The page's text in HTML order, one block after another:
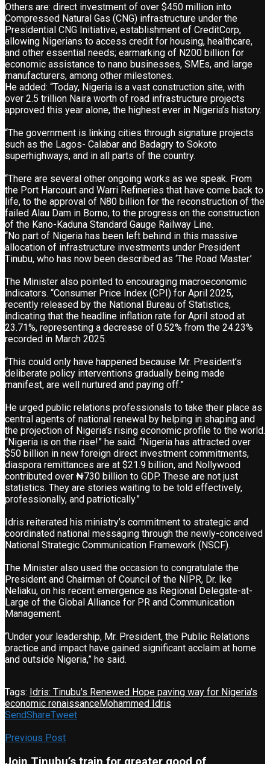
Others are: direct investment of over $450 million into
Compressed Natural Gas (CNG) infrastructure under the
Presidential CNG Initiative; establishment of CreditCorp,
allowing Nigerians to access credit for housing, healthcare,
and other essential needs; earmarking of N200 billion for
economic assistance to nano businesses, SMEs, and large
manufacturers, among other milestones.
He added: “Today, Nigeria is a vast construction site, with
over 2.5 trillion Naira worth of road infrastructure projects
approved this year alone, the highest ever in Nigeria’s history.
“The government is linking cities through signature projects
such as the Lagos- Calabar and Badagry to Sokoto
superhighways, and in all parts of the country.
“There are several other ongoing works as we speak. From
the Port Harcourt and Warri Refineries that have come back to
life, to the approval of N80 billion for the reconstruction of the
failed Alau Dam in Borno, to the progress on the construction
of the Kano-Kaduna Standard Gauge Railway Line.
“No part of Nigeria has been left behind in this massive
allocation of infrastructure investments under President
Tinubu, who has now been described as ‘The Road Master.’
The Minister also pointed to encouraging macroeconomic
indicators. “Consumer Price Index (CPI) for April 2025,
recently released by the National Bureau of Statistics,
indicating that the headline inflation rate for April stood at
23.71%, representing a decrease of 0.52% from the 24.23%
recorded in March 2025.
“This could only have happened because Mr. President’s
deliberate policy interventions gradually being made
manifest, are well nurtured and paying off.”
He urged public relations professionals to take their place as
central agents of national renewal by helping in shaping and
the projection of Nigeria’s rising economic profile to the world.
“Nigeria is on the rise!” he said. “Nigeria has attracted over
$50 billion in new foreign direct investment commitments,
diaspora remittances are at $21.9 billion, and Nollywood
contributed over ₦730 billion to GDP. These are not just
statistics. They are stories waiting to be told effectively,
professionally, and patriotically.”
Idris reiterated his ministry’s commitment to strategic and
coordinated national messaging through the newly-conceived
National Strategic Communication Framework (NSCF).
The Minister also used the occasion to congratulate the
President and Chairman of Council of the NIPR, Dr. Ike
Neliaku, on his recent emergence as Regional Delegate-at-
Large of the Global Alliance for PR and Communication
Management.
“Under your leadership, Mr. President, the Public Relations
practice and impact have gained significant acclaim at home
and outside Nigeria,” he said.
Tags: Idris: Tinubu's Renewed Hope paving way for Nigeria's
economic renaissanceMohammed Idris
SendShareTweet
Previous Post
Join Tinubu’s train for greater good of